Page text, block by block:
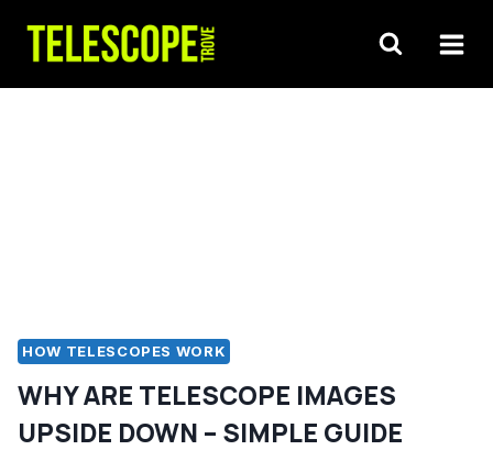
content
HOW TELESCOPES WORK
WHY ARE TELESCOPE IMAGES
UPSIDE DOWN – SIMPLE GUIDE